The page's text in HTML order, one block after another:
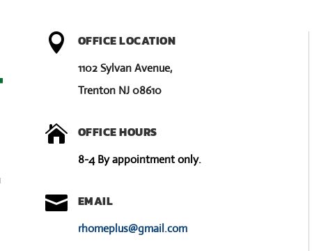
 OFFICE LOCATION
1102 Sylvan Avenue,
Trenton NJ 08610
 OFFICE HOURS
8-4 By appointment only.
 EMAIL
rhomeplus@gmail.com